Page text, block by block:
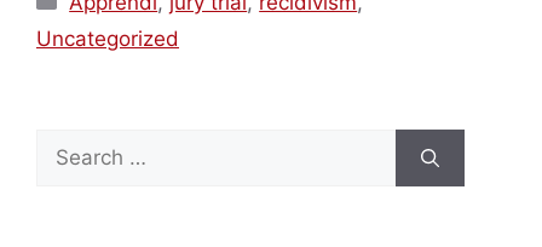
Uncategorized
Search
for: